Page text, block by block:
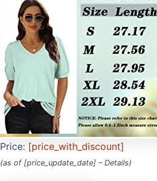
Price: [price_with_discount]
(as of [price_update_date] – Details)